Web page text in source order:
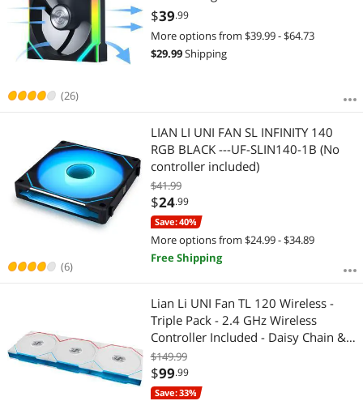
(26)
Control - Daisy-Chain Design -
Controller NOT Included & Required
- Black (12SL1W1B)
$39.99
More options from $39.99 - $64.73
$29.99Shipping
(6)
LIAN LI UNI FAN SL INFINITY 140
RGB BLACK ---UF-SLIN140-1B (No
controller included)
$41.99
$24.99
Save: 40%
More options from $24.99 - $34.89
Free Shipping
Lian Li UNI Fan TL 120 Wireless -
Triple Pack - 2.4 GHz Wireless
Controller Included - Daisy Chain &
Infinity Mirror Design - Controller
reqired. - White (12TL1W3W)
$149.99
$99.99
Save: 33%